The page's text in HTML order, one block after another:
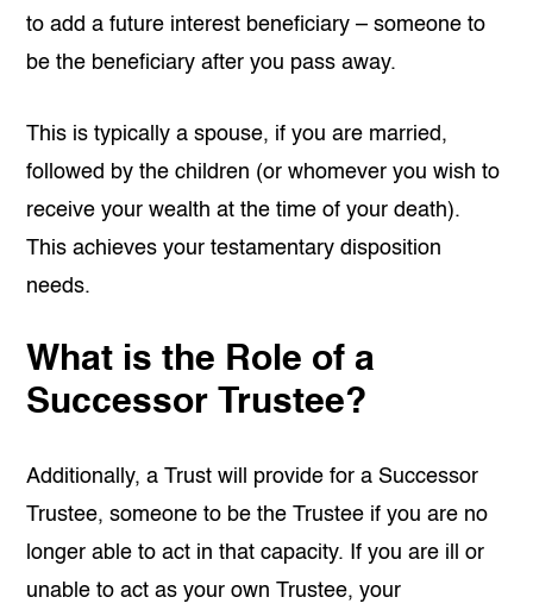
to add a future interest beneficiary – someone to
be the beneficiary after you pass away.
This is typically a spouse, if you are married,
followed by the children (or whomever you wish to
receive your wealth at the time of your death).
This achieves your testamentary disposition
needs.
What is the Role of a
Successor Trustee?
Additionally, a Trust will provide for a Successor
Trustee, someone to be the Trustee if you are no
longer able to act in that capacity. If you are ill or
unable to act as your own Trustee, your